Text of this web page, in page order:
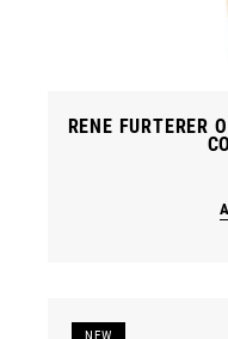
RENE FURTERER